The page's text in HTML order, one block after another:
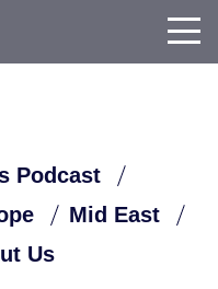
Podcast
Mid East
Us